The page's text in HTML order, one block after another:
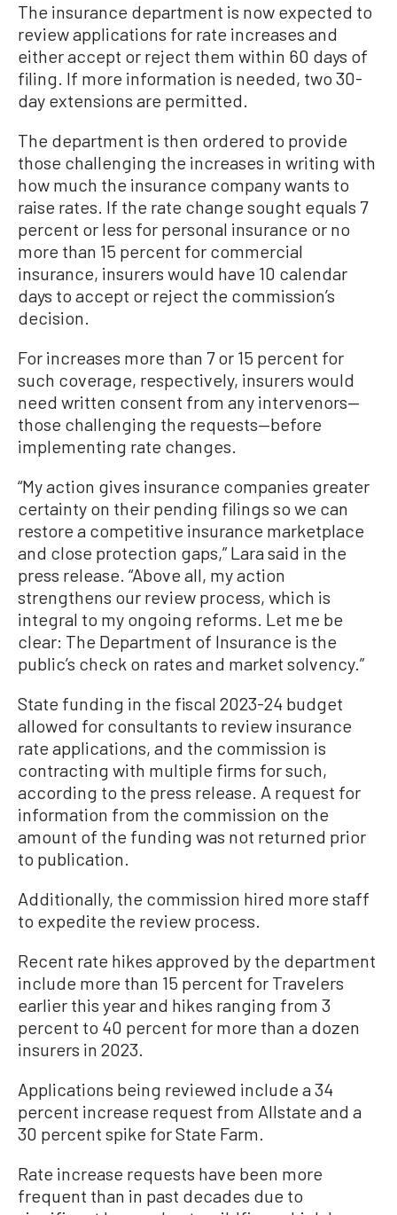
The insurance department is now expected to
review applications for rate increases and
either accept or reject them within 60 days of
filing. If more information is needed, two 30-
day extensions are permitted.
The department is then ordered to provide
those challenging the increases in writing with
how much the insurance company wants to
raise rates. If the rate change sought equals 7
percent or less for personal insurance or no
more than 15 percent for commercial
insurance, insurers would have 10 calendar
days to accept or reject the commission’s
decision.
For increases more than 7 or 15 percent for
such coverage, respectively, insurers would
need written consent from any intervenors—
those challenging the requests—before
implementing rate changes.
“My action gives insurance companies greater
certainty on their pending filings so we can
restore a competitive insurance marketplace
and close protection gaps,” Lara said in the
press release. “Above all, my action
strengthens our review process, which is
integral to my ongoing reforms. Let me be
clear: The Department of Insurance is the
public’s check on rates and market solvency.”
State funding in the fiscal 2023-24 budget
allowed for consultants to review insurance
rate applications, and the commission is
contracting with multiple firms for such,
according to the press release. A request for
information from the commission on the
amount of the funding was not returned prior
to publication.
Additionally, the commission hired more staff
to expedite the review process.
Recent rate hikes approved by the department
include more than 15 percent for Travelers
earlier this year and hikes ranging from 3
percent to 40 percent for more than a dozen
insurers in 2023.
Applications being reviewed include a 34
percent increase request from Allstate and a
30 percent spike for State Farm.
Rate increase requests have been more
frequent than in past decades due to